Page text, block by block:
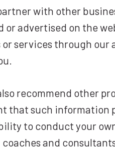
with other
or advertised on the
services through our
recommend other
that such information
to conduct your
and